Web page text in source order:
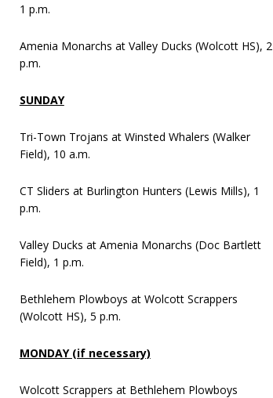
1 p.m.
Amenia Monarchs at Valley Ducks (Wolcott HS), 2
p.m.
SUNDAY
Tri-Town Trojans at Winsted Whalers (Walker
Field), 10 a.m.
CT Sliders at Burlington Hunters (Lewis Mills), 1
p.m.
Valley Ducks at Amenia Monarchs (Doc Bartlett
Field), 1 p.m.
Bethlehem Plowboys at Wolcott Scrappers
(Wolcott HS), 5 p.m.
MONDAY (if necessary)
Wolcott Scrappers at Bethlehem Plowboys